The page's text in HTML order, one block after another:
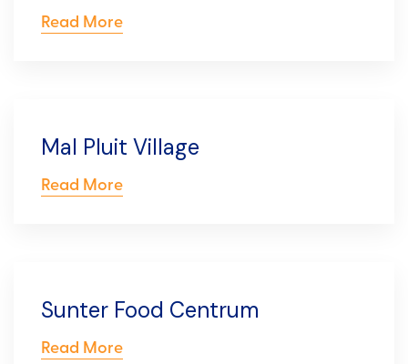
Read More
Mal Pluit Village
Read More
Sunter Food Centrum
Read More